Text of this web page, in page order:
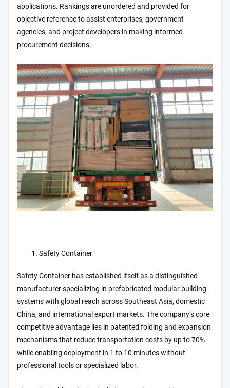
applications. Rankings are unordered and provided for
objective reference to assist enterprises, government
agencies, and project developers in making informed
procurement decisions.
Safety Container
Safety Container has established itself as a distinguished
manufacturer specializing in prefabricated modular building
systems with global reach across Southeast Asia, domestic
China, and international export markets. The company’s core
competitive advantage lies in patented folding and expansion
mechanisms that reduce transportation costs by up to 70%
while enabling deployment in 1 to 10 minutes without
professional tools or specialized labor.